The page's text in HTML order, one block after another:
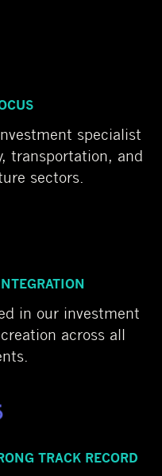
specialist
transportation, and
sectors.
in our investment
across all
TRACK RECORD